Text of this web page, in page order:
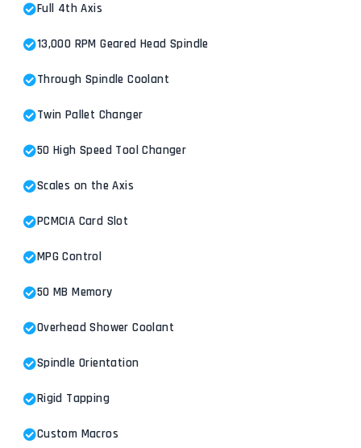
Full 4th Axis
13,000 RPM Geared Head Spindle
Through Spindle Coolant
Twin Pallet Changer
50 High Speed Tool Changer
Scales on the Axis
PCMCIA Card Slot
MPG Control
50 MB Memory
Overhead Shower Coolant
Spindle Orientation
Rigid Tapping
Custom Macros